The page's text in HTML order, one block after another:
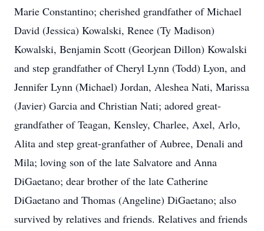
Marie Constantino; cherished grandfather of Michael
David (Jessica) Kowalski, Renee (Ty Madison)
Kowalski, Benjamin Scott (Georjean Dillon) Kowalski
and step grandfather of Cheryl Lynn (Todd) Lyon, and
Jennifer Lynn (Michael) Jordan, Aleshea Nati, Marissa
(Javier) Garcia and Christian Nati; adored great-
grandfather of Teagan, Kensley, Charlee, Axel, Arlo,
Alita and step great-granfather of Aubree, Denali and
Mila; loving son of the late Salvatore and Anna
DiGaetano; dear brother of the late Catherine
DiGaetano and Thomas (Angeline) DiGaetano; also
survived by relatives and friends. Relatives and friends